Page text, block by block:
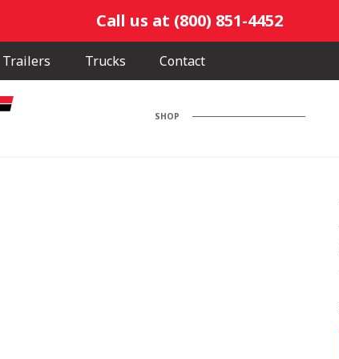
Call us at (800) 851-4452
Trailers Trucks Contact
SHOP